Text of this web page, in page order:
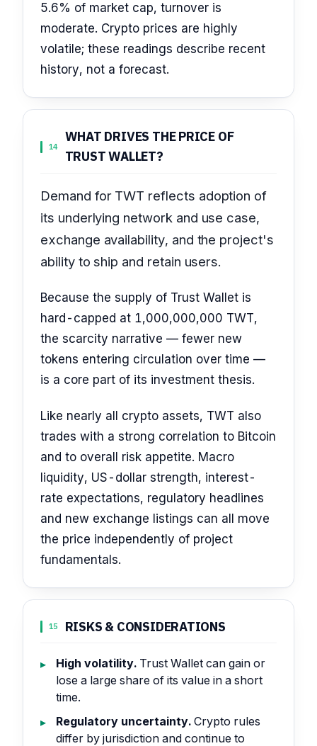
5.6% of market cap, turnover is
moderate. Crypto prices are highly
volatile; these readings describe recent
history, not a forecast.
14
WHAT DRIVES THE PRICE OF
TRUST WALLET?
Demand for TWT reflects adoption of
its underlying network and use case,
exchange availability, and the project's
ability to ship and retain users.
Because the supply of Trust Wallet is
hard-capped at 1,000,000,000 TWT,
the scarcity narrative — fewer new
tokens entering circulation over time —
is a core part of its investment thesis.
Like nearly all crypto assets, TWT also
trades with a strong correlation to Bitcoin
and to overall risk appetite. Macro
liquidity, US-dollar strength, interest-
rate expectations, regulatory headlines
and new exchange listings can all move
the price independently of project
fundamentals.
15 RISKS & CONSIDERATIONS
High volatility. Trust Wallet can gain or
lose a large share of its value in a short
time.
Regulatory uncertainty. Crypto rules
differ by jurisdiction and continue to